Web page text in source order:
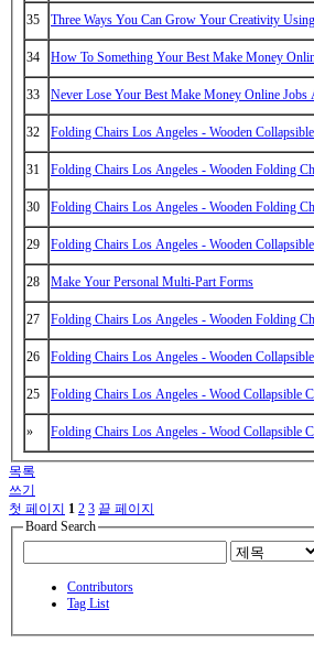
35
Three Ways You Can Grow Your Creativity
34 How To Something Your Best Make Money
33 Never Lose Your Best Make Money Online Jobs
32 Folding Chairs Los Angeles - Wooden
31 Folding Chairs Los Angeles - Wooden Folding
30 Folding Chairs Los Angeles - Wooden Folding
29 Folding Chairs Los Angeles - Wooden
28 Make Your Personal Multi-Part Forms
27 Folding Chairs Los Angeles - Wooden Folding
26 Folding Chairs Los Angeles - Wooden
25 Folding Chairs Los Angeles - Wood Collapsible
» Folding Chairs Los Angeles - Wood Collapsible
목록
쓰기
첫 페이지 1 2 3 끝 페이지
Board Search
Contributors
Tag List